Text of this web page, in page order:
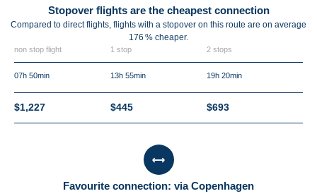
Stopover flights are the cheapest connection
Compared to direct flights, flights with a stopover on this route are on average
176 % cheaper.
non stop flight 1 stop 2 stops
07h 50min 13h 55min 19h 20min
$1,227 $445 $693
Favourite connection: via Copenhagen